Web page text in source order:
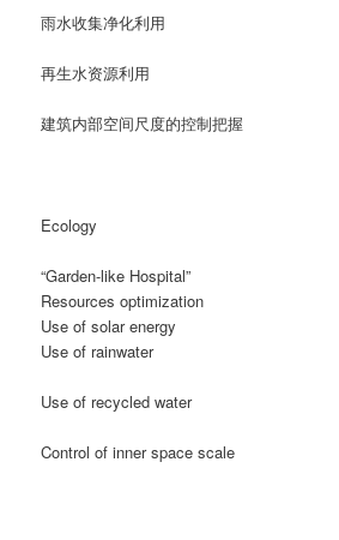
雨水收集净化利用
再生水资源利用
建筑内部空间尺度的控制把握
Ecology
“Garden-like Hospital”
Resources optimization
Use of solar energy
Use of rainwater
Use of recycled water
Control of inner space scale